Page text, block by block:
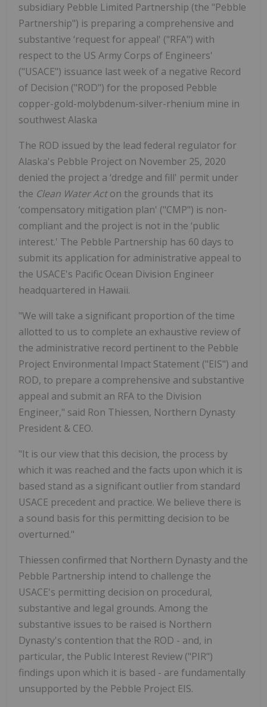
subsidiary Pebble Limited Partnership (the "Pebble
Partnership") is preparing a comprehensive and
substantive ‘request for appeal' ("RFA") with
respect to the US Army Corps of Engineers'
("USACE") issuance last week of a negative Record
of Decision ("ROD") for the proposed Pebble
copper-gold-molybdenum-silver-rhenium mine in
southwest Alaska
The ROD issued by the lead federal regulator for
Alaska's Pebble Project on November 25, 2020
denied the project a ‘dredge and fill' permit under
the Clean Water Acton the grounds that its
‘compensatory mitigation plan' ("CMP") is non-
compliant and the project is not in the ‘public
interest.' The Pebble Partnership has 60 days to
submit its application for administrative appeal to
the USACE's Pacific Ocean Division Engineer
headquartered in Hawaii.
"We will take a significant proportion of the time
allotted to us to complete an exhaustive review of
the administrative record pertinent to the Pebble
Project Environmental Impact Statement ("EIS") and
ROD, to prepare a comprehensive and substantive
appeal and submit an RFA to the Division
Engineer," said Ron Thiessen, Northern Dynasty
President & CEO.
"It is our view that this decision, the process by
which it was reached and the facts upon which it is
based stand as a significant outlier from standard
USACE precedent and practice. We believe there is
a sound basis for this permitting decision to be
overturned."
Thiessen confirmed that Northern Dynasty and the
Pebble Partnership intend to challenge the
USACE's permitting decision on procedural,
substantive and legal grounds. Among the
substantive issues to be raised is Northern
Dynasty's contention that the ROD - and, in
particular, the Public Interest Review ("PIR")
findings upon which it is based - are fundamentally
unsupported by the Pebble Project EIS.